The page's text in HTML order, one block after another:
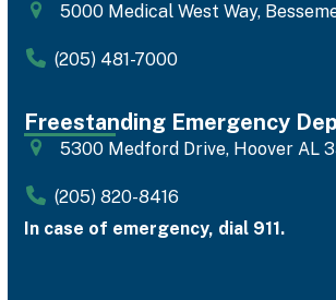
5000 Medical West Way,
(205) 481-7000
Freestanding Emergency
5300 Medford Drive, Hoover AL
(205) 820-8416
In case of emergency, dial 911.